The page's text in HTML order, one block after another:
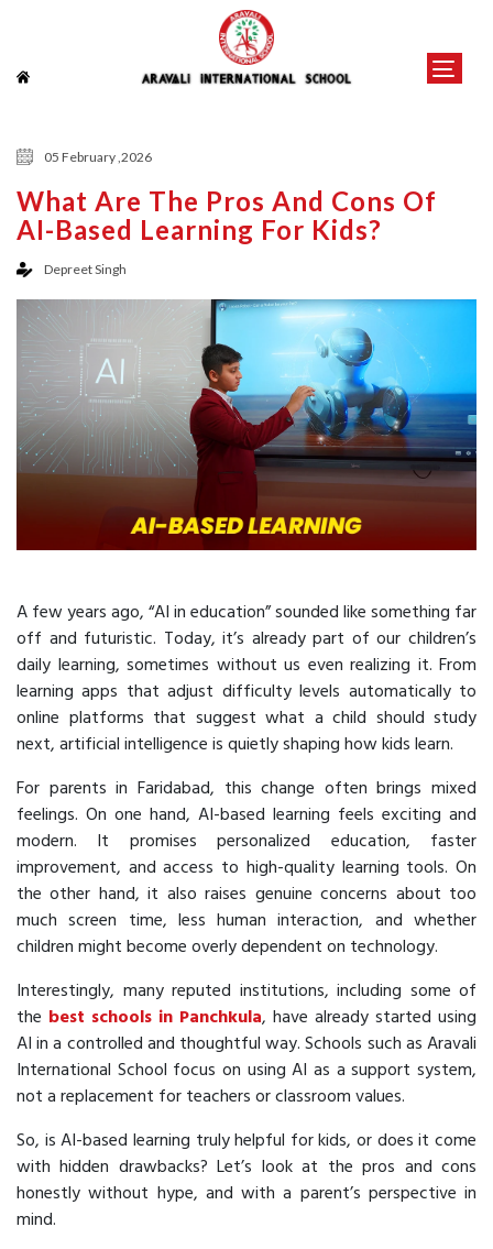
05 February ,2026
What Are The Pros And Cons Of
AI-Based Learning For Kids?
Depreet Singh
A few years ago, “AI in education” sounded like something far
off and futuristic. Today, it’s already part of our children’s
daily learning, sometimes without us even realizing it. From
learning apps that adjust difficulty levels automatically to
online platforms that suggest what a child should study
next, artificial intelligence is quietly shaping how kids learn.
For parents in Faridabad, this change often brings mixed
feelings. On one hand, AI-based learning feels exciting and
modern. It promises personalized education, faster
improvement, and access to high-quality learning tools. On
the other hand, it also raises genuine concerns about too
much screen time, less human interaction, and whether
children might become overly dependent on technology.
Interestingly, many reputed institutions, including some of
the best schools in Panchkula, have already started using
AI in a controlled and thoughtful way. Schools such as Aravali
International School focus on using AI as a support system,
not a replacement for teachers or classroom values.
So, is AI-based learning truly helpful for kids, or does it come
with hidden drawbacks? Let’s look at the pros and cons
honestly without hype, and with a parent’s perspective in
mind.